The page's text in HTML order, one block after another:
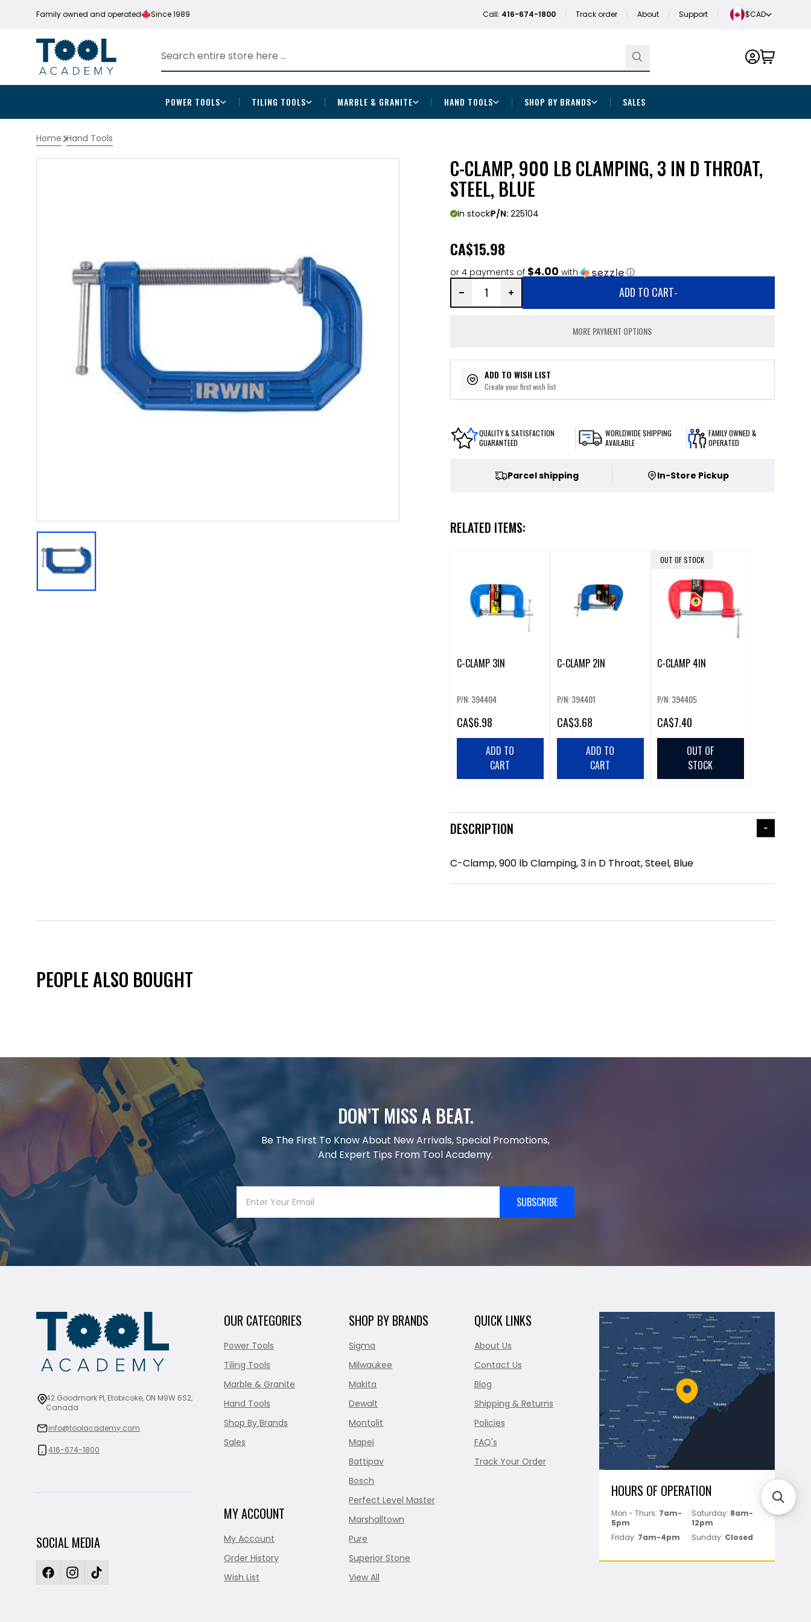
Family owned and operated Since 1989 Call: 416-674-1800 Track order About Support $CAD
POWER TOOLS TILING TOOLS MARBLE & GRANITE HAND TOOLS SHOP BY BRANDS SALES
Home Hand Tools
C-CLAMP, 900 LB CLAMPING, 3 IN D THROAT,
STEEL, BLUE
In stockP/N: 225104
CA$15.98
or 4 payments of $4.00 with ⓘ
ADD TO CART-
MORE PAYMENT OPTIONS
ADD TO WISH LIST
Create your first wish list
QUALITY & SATISFACTION
GUARANTEED
WORLDWIDE SHIPPING
AVAILABLE
FAMILY OWNED &
OPERATED
Parcel shipping In-Store Pickup
RELATED ITEMS:
C-CLAMP 3IN
P/N: 394404
CA$6.98
ADD TO
CART
C-CLAMP 2IN
P/N: 394401
CA$3.68
ADD TO
CART
OUT OF STOCK
C-CLAMP 4IN
P/N: 394405
CA$7.40
OUT OF
STOCK
DESCRIPTION
C-Clamp, 900 lb Clamping, 3 in D Throat, Steel, Blue
PEOPLE ALSO BOUGHT
DON’T MISS A BEAT.
Be The First To Know About New Arrivals, Special Promotions,
And Expert Tips From Tool Academy.
SUBSCRIBE
42 Goodmark Pl, Etobicoke, ON M9W 6S2,
Canada
info@toolacademy.com
416-674-1800
SOCIAL MEDIA
OUR CATEGORIES
Power Tools
Tiling Tools
Marble & Granite
Hand Tools
Shop By Brands
Sales
MY ACCOUNT
My Account
Order History
Wish List
SHOP BY BRANDS
Sigma
Milwaukee
Makita
Dewalt
Montolit
Mapei
Battipav
Bosch
Perfect Level Master
Marshalltown
Pure
Superior Stone
View All
QUICK LINKS
About Us
Contact Us
Blog
Shipping & Returns
Policies
FAQ's
Track Your Order
HOURS OF OPERATION
Mon - Thurs: 7am-
5pm
Saturday: 8am-
12pm
Friday: 7am-4pm Sunday: Closed